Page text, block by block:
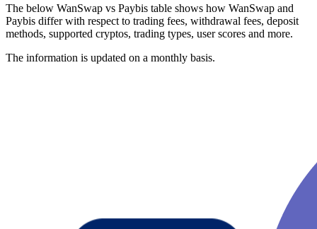
The below WanSwap vs Paybis table shows how WanSwap and
Paybis differ with respect to trading fees, withdrawal fees, deposit
methods, supported cryptos, trading types, user scores and more.
The information is updated on a monthly basis.